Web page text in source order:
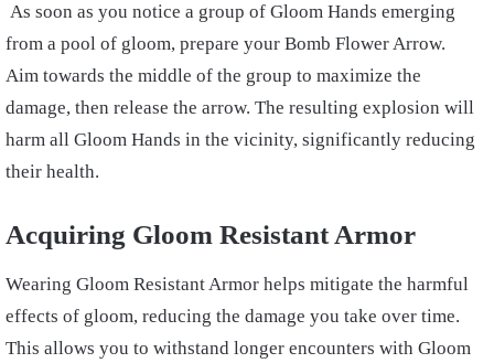
As soon as you notice a group of Gloom Hands emerging
from a pool of gloom, prepare your Bomb Flower Arrow.
Aim towards the middle of the group to maximize the
damage, then release the arrow. The resulting explosion will
harm all Gloom Hands in the vicinity, significantly reducing
their health.
Acquiring Gloom Resistant Armor
Wearing Gloom Resistant Armor helps mitigate the harmful
effects of gloom, reducing the damage you take over time.
This allows you to withstand longer encounters with Gloom